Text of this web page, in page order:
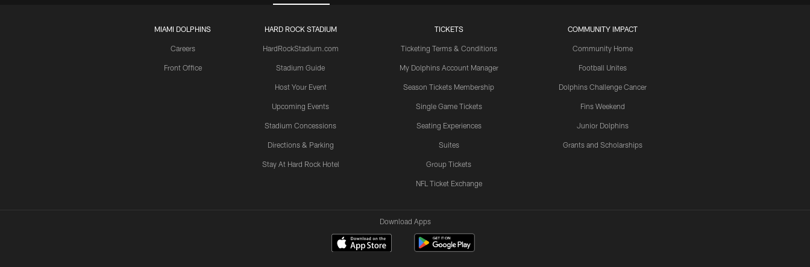
MIAMI DOLPHINS
Careers
Front Office
HARD ROCK STADIUM
HardRockStadium.com
Stadium Guide
Host Your Event
Upcoming Events
Stadium Concessions
Directions & Parking
Stay At Hard Rock Hotel
TICKETS
Ticketing Terms & Conditions
My Dolphins Account Manager
Season Tickets Membership
Single Game Tickets
Seating Experiences
Suites
Group Tickets
NFL Ticket Exchange
COMMUNITY IMPACT
Community Home
Football Unites
Dolphins Challenge Cancer
Fins Weekend
Junior Dolphins
Grants and Scholarships
Download Apps